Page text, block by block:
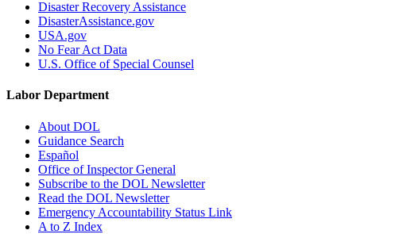
Disaster Recovery Assistance
DisasterAssistance.gov
USA.gov
No Fear Act Data
U.S. Office of Special Counsel
Labor Department
About DOL
Guidance Search
Español
Office of Inspector General
Subscribe to the DOL Newsletter
Read the DOL Newsletter
Emergency Accountability Status Link
A to Z Index